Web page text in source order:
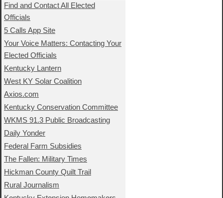
Find and Contact All Elected
Officials
5 Calls App Site
Your Voice Matters: Contacting Your
Elected Officials
Kentucky Lantern
West KY Solar Coalition
Axios.com
Kentucky Conservation Committee
WKMS 91.3 Public Broadcasting
Daily Yonder
Federal Farm Subsidies
The Fallen: Military Times
Hickman County Quilt Trail
Rural Journalism